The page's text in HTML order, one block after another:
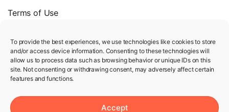
To provide the best experiences, we use technologies like cookies to store
and/or access device information. Consenting to these technologies will
allow us to process data such as browsing behavior or unique IDs on this
site. Not consenting or withdrawing consent, may adversely affect certain
features and functions.
Accept
Terms of Use
We’re hiring!
Help